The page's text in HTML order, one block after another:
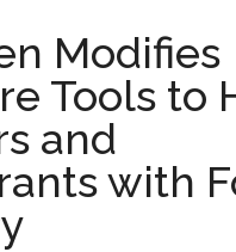
Modifies
Tools to
and
with